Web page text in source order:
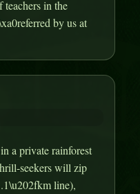
teachers in the
by us at
a private rainforest
seekers will zip
line),